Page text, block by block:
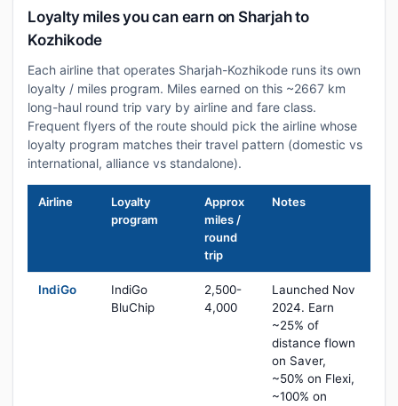
Loyalty miles you can earn on Sharjah to
Kozhikode
Each airline that operates Sharjah-Kozhikode runs its own
loyalty / miles program. Miles earned on this ~2667 km
long-haul round trip vary by airline and fare class.
Frequent flyers of the route should pick the airline whose
loyalty program matches their travel pattern (domestic vs
international, alliance vs standalone).
Airline
Loyalty
program
Approx
miles /
round
trip
Notes
IndiGo
IndiGo
BluChip
2,500-
4,000
Launched Nov
2024. Earn
~25% of
distance flown
on Saver,
~50% on Flexi,
~100% on